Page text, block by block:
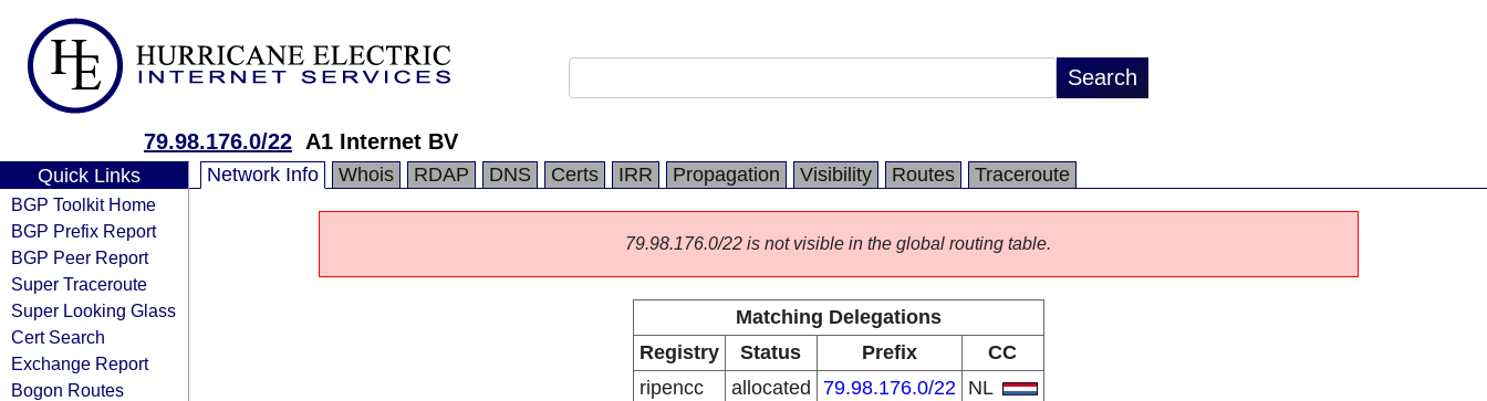
79.98.176.0/22 A1 Internet BV
Quick Links
BGP Toolkit Home
BGP Prefix Report
BGP Peer Report
Super Traceroute
Super Looking Glass
Cert Search
Exchange Report
Bogon Routes
Network Info Whois RDAP DNS Certs IRR Propagation Visibility Routes Traceroute
79.98.176.0/22 is not visible in the global routing table.
Matching Delegations
Registry
Status Prefix
CC
ripencc
allocated 79.98.176.0/22 NL